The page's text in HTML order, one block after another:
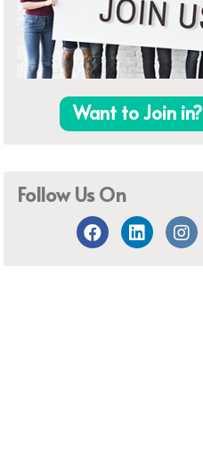
Want to Join in?
Follow Us On